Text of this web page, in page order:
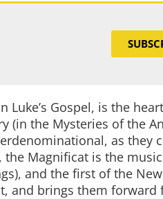
Gospel, is the
(in the Mysteries of the
as they
Magnificat is the
and the first of the
and brings them forward